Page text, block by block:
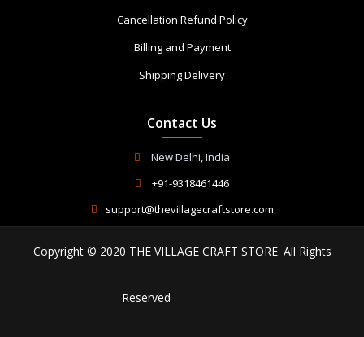
Cancellation Refund Policy
Billing and Payment
Shipping Delivery
Contact Us
New Delhi, India
+91-9318461446
support@thevillagecraftstore.com
Copyright © 2020 THE VILLAGE CRAFT STORE. All Rights
Reserved